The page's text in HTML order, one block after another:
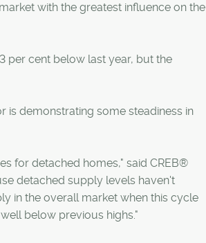
with the greatest influence on the
per cent below last year, but the
demonstrating some steadiness in
for detached homes," said CREB®
detached supply levels haven't
in the overall market when this cycle
below previous highs."